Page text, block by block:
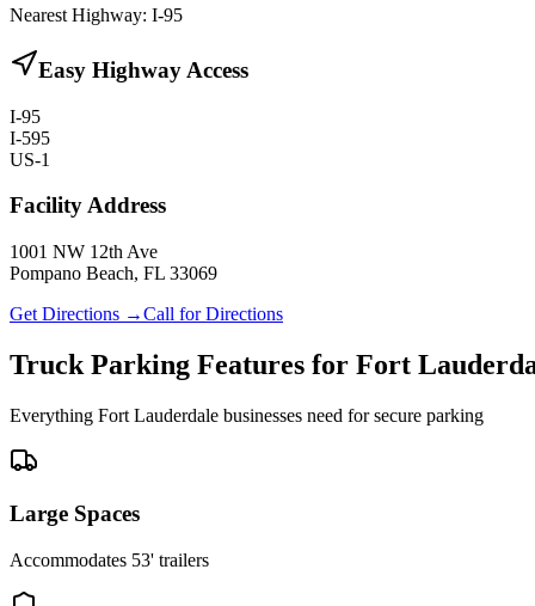
Nearest Highway: I-95
Easy Highway Access
I-95
I-595
US-1
Facility Address
1001 NW 12th Ave
Pompano Beach, FL 33069
Get Directions →Call for Directions
Truck Parking Features for Fort
Everything Fort Lauderdale businesses need for secure parking
Large Spaces
Accommodates 53' trailers